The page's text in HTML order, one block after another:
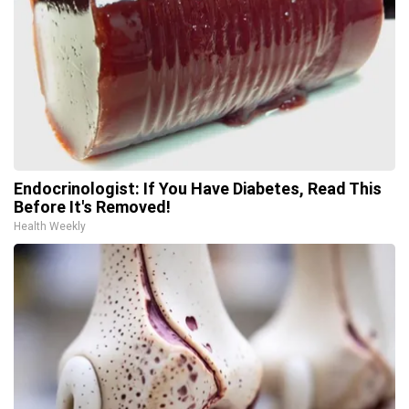
Endocrinologist: If You Have Diabetes, Read This
Before It's Removed!
Health Weekly